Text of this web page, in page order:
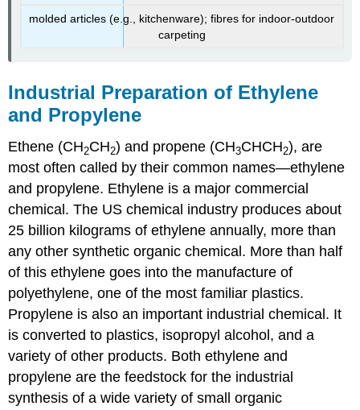
molded articles (e.g., kitchenware); fibres for indoor-outdoor
carpeting
Industrial Preparation of Ethylene
and Propylene
Ethene (CH2CH2) and propene (CH3CHCH2), are
most often called by their common names—ethylene
and propylene. Ethylene is a major commercial
chemical. The US chemical industry produces about
25 billion kilograms of ethylene annually, more than
any other synthetic organic chemical. More than half
of this ethylene goes into the manufacture of
polyethylene, one of the most familiar plastics.
Propylene is also an important industrial chemical. It
is converted to plastics, isopropyl alcohol, and a
variety of other products. Both ethylene and
propylene are the feedstock for the industrial
synthesis of a wide variety of small organic